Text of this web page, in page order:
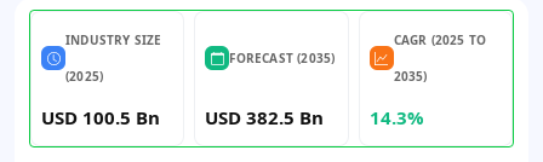
INDUSTRY SIZE
(2025)
USD 100.5 Bn
FORECAST (2035)
USD 382.5 Bn
CAGR (2025 TO
2035)
14.3%